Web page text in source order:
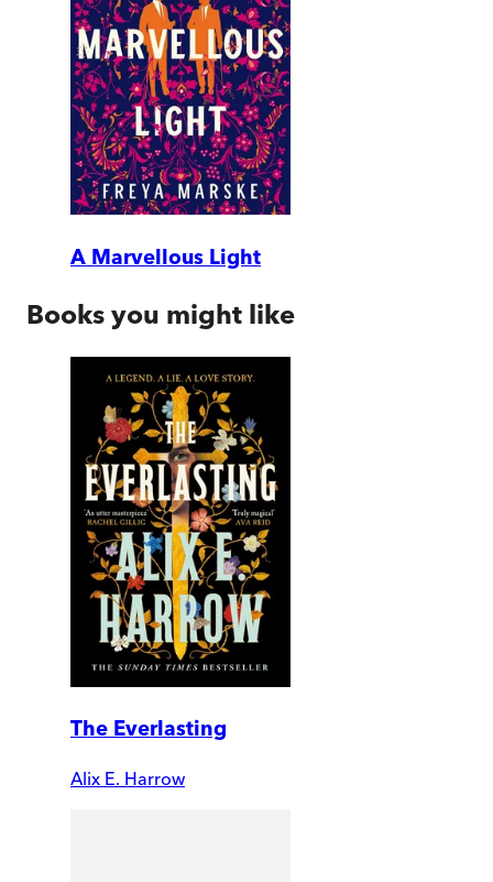
A Marvellous Light
Books you might like
The Everlasting
Alix E. Harrow